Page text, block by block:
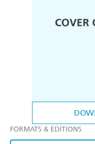
FORMATS & EDITIONS